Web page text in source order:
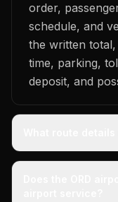
order,
schedule, and
the written total,
time, parking,
deposit, and